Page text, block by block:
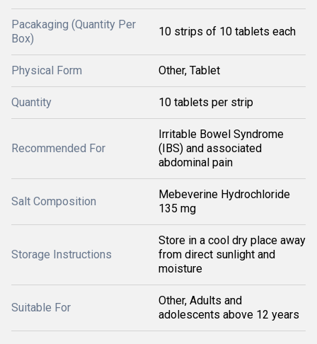
Pacakaging (Quantity Per
Box)
10 strips of 10 tablets each
Physical Form Other, Tablet
Quantity 10 tablets per strip
Recommended For
Irritable Bowel Syndrome
(IBS) and associated
abdominal pain
Salt Composition
Mebeverine Hydrochloride
135 mg
Storage Instructions
Store in a cool dry place away
from direct sunlight and
moisture
Suitable For
Other, Adults and
adolescents above 12 years